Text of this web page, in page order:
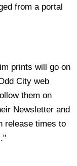
from a portal
prints will go on
City web
them on
Newsletter and
release times to